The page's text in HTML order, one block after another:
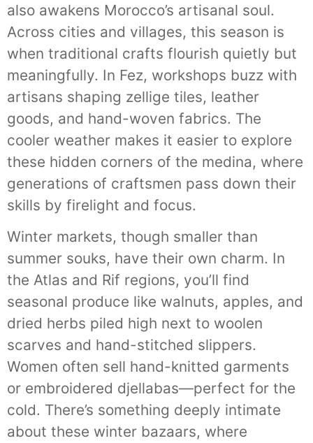
also awakens Morocco’s artisanal soul.
Across cities and villages, this season is
when traditional crafts flourish quietly but
meaningfully. In Fez, workshops buzz with
artisans shaping zellige tiles, leather
goods, and hand-woven fabrics. The
cooler weather makes it easier to explore
these hidden corners of the medina, where
generations of craftsmen pass down their
skills by firelight and focus.
Winter markets, though smaller than
summer souks, have their own charm. In
the Atlas and Rif regions, you’ll find
seasonal produce like walnuts, apples, and
dried herbs piled high next to woolen
scarves and hand-stitched slippers.
Women often sell hand-knitted garments
or embroidered djellabas—perfect for the
cold. There’s something deeply intimate
about these winter bazaars, where